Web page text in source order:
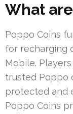
What
Poppo Coins
for recharging
Mobile.
trusted Poppo
protected and
Poppo Coins